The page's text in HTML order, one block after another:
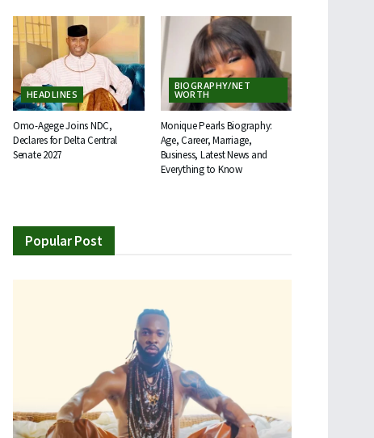
HEADLINES
Omo-Agege Joins NDC,
Declares for Delta Central
Senate 2027
BIOGRAPHY/NET
WORTH
Monique Pearls Biography:
Age, Career, Marriage,
Business, Latest News and
Everything to Know
Popular Post